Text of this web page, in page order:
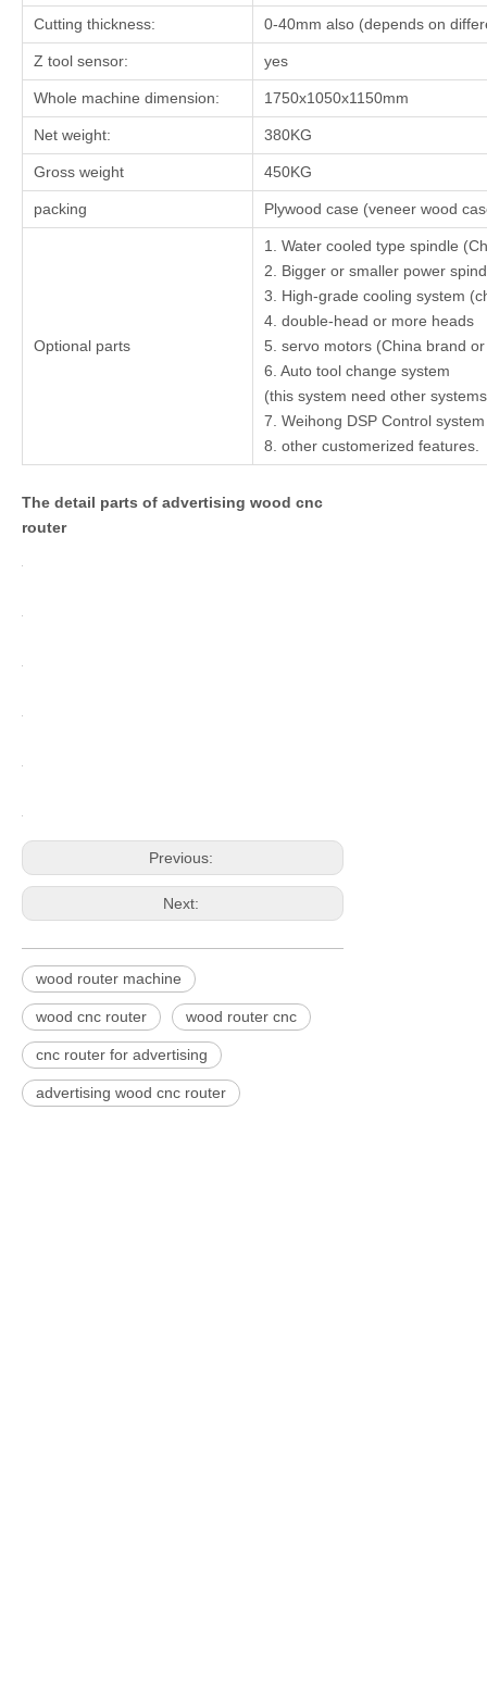
Cutting thickness: 0-40mm also (depends on
Z tool sensor: yes
Whole machine dimension: 1750x1050x1150mm
Net weight: 380KG
Gross weight 450KG
packing Plywood case (veneer wood
Optional parts
1. Water cooled type spindle
2. Bigger or smaller power
3. High-grade cooling system
4. double-head or more heads
5. servo motors (China brand
6. Auto tool change system
(this system need other
7. Weihong DSP Control
8. other customerized features.
The detail parts of advertising wood cnc
router
Previous:
Next:
wood router machine
wood cnc router wood router cnc
cnc router for advertising
advertising wood cnc router